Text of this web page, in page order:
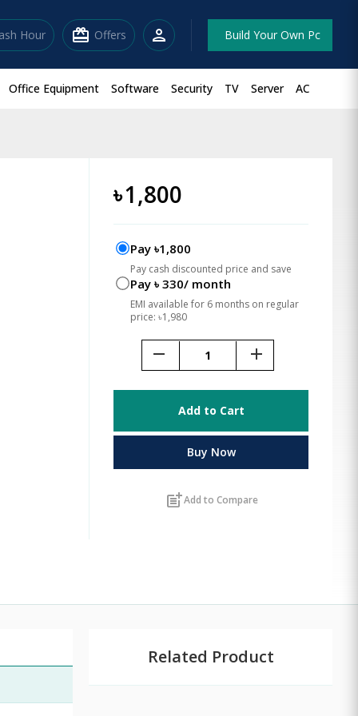
Hour redeem Offers person Build Your Own Pc
Office Equipment Software Security TV Server AC
৳1,800
Pay ৳1,800
Pay cash discounted price and save
Pay ৳ 330/ month
EMI available for 6 months on regular
price: ৳1,980
remove add
Add to Cart
Buy Now
post_addAdd to Compare
Related Product